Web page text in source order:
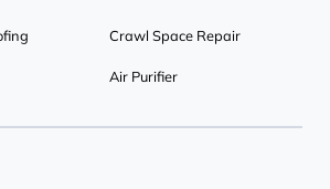
Crawl Space Repair
Air Purifier